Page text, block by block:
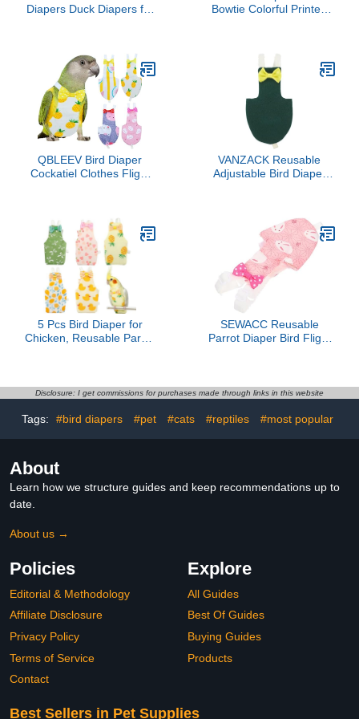
Diapers Duck Diapers for
Tie,Chicken Diapers
Reusable Duck Diapers
for Poultry Chicken Hen
with 2 Pack Rooster
Collar(Medium)
Bowtie Colorful Printed
Bird Toys Parrot Toys For
Large Birds Parrot Cage
Bird Cage Accessories
Parrot Bird
QBLEEV Bird Diaper
Cockatiel Clothes Flight
Pants Urine Wet Suit
Costume for Conure
Macaw African Budgies
Sun Parakeet
VANZACK Reusable
Adjustable Bird Diaper
Breathable Flight Suit for
Outdoor Use
Comfortable Parrot
Clothes for
5 Pcs Bird Diaper for
Chicken, Reusable Parrot
Pigeon, Cockatiel, Duck,
Absorbent Layer
SEWACC Reusable
Parrot Diaper Bird Flight
Pink Bunny Design and
Disclosure: I get commissions for purchases made through links in this website
Tags: #bird diapers #pet #cats #reptiles #most popular
About
Learn how we structure guides and keep recommendations up to
date.
About us →
Policies
Editorial & Methodology
Affiliate Disclosure
Privacy Policy
Terms of Service
Contact
Explore
All Guides
Best Of Guides
Buying Guides
Products
Best Sellers in Pet Supplies